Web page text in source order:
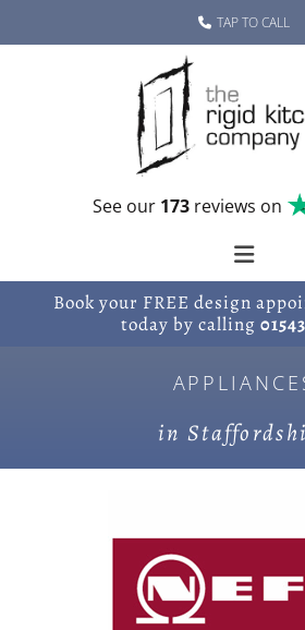
Skip to contentTAP TO CALL
See our 173reviews on
Book your FREE design
today by calling
in